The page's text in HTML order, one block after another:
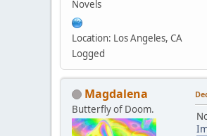
Novels
Location: Los Angeles, CA
Logged
Magdalena
Butterfly of Doom.